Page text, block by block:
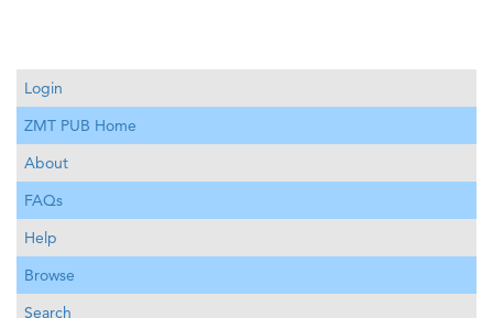
Login
ZMT PUB Home
About
FAQs
Help
Browse
Search